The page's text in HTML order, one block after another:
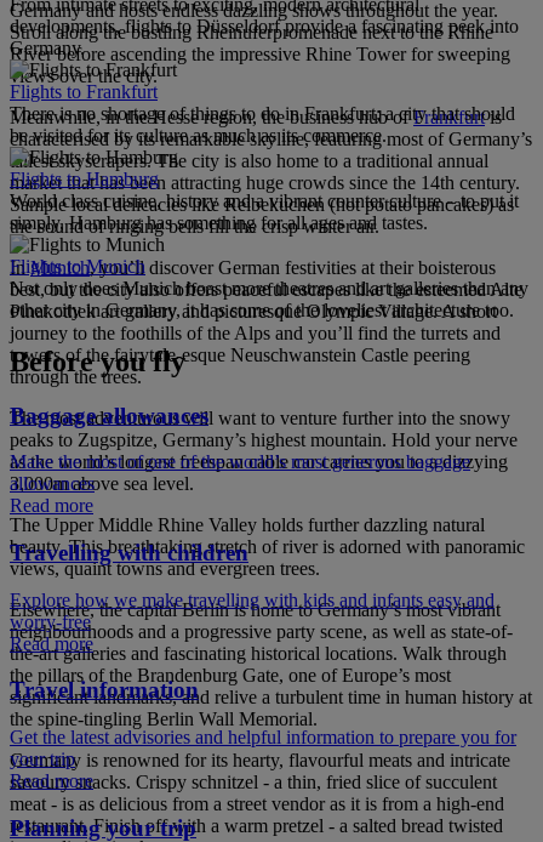
Germany and hosts endless dazzling shows throughout the year.
Stroll along the bustling Rheinuferpromenade next to the Rhine
River before ascending the impressive Rhine Tower for sweeping
views over the city.
Meanwhile, in the Hesse region, the business hub ofFrankfurtis
characterised by its remarkable skyline, featuring most of Germany’s
tallest skyscrapers. The city is also home to a traditional annual
market that has been attracting huge crowds since the 14th century.
Sample local delicacies like Reibekuchen (hot potato pancakes) as
the sound of ringing bells fill the crisp winter air.
InMunich, you’ll discover German festivities at their boisterous
best, but the city also offers peaceful escapes like the esteemed Alte
Pinakothek art gallery and picturesque Olympic Village. A short
journey to the foothills of the Alps and you’ll find the turrets and
towers of the fairytale-esque Neuschwanstein Castle peering
through the trees.
The most adventurous will want to venture further into the snowy
peaks to Zugspitze, Germany’s highest mountain. Hold your nerve
as the world’s longest freespan cable car carries you to a dizzying
3,000m above sea level.
The Upper Middle Rhine Valley holds further dazzling natural
beauty. This breathtaking stretch of river is adorned with panoramic
views, quaint towns and evergreen trees.
Elsewhere, the capital Berlin is home to Germany’s most vibrant
neighbourhoods and a progressive party scene, as well as state-of-
the-art galleries and fascinating historical locations. Walk through
the pillars of the Brandenburg Gate, one of Europe’s most
significant landmarks, and relive a turbulent time in human history at
the spine-tingling Berlin Wall Memorial.
Germany is renowned for its hearty, flavourful meats and intricate
savoury snacks. Crispy schnitzel - a thin, fried slice of succulent
meat - is as delicious from a street vendor as it is from a high-end
restaurant. Finish off with a warm pretzel - a salted bread twisted
developments, flights to Düsseldorf provide a fascinating peek into
Germany.
Flights to Frankfurt
There is no shortage of things to do in Frankfurt; a city that should
be visited for its culture as much as its commerce.
Flights to Hamburg
World class cuisine, history and a vibrant counter culture – to put it
simply, Hamburg has something for all ages and tastes.
Flights to Munich
Not only does Munich boast more theatres and art galleries than any
other city in Germany, it has some of the loveliest architecture too.
Before you fly
Baggage allowances
Make the most of one of the world’s most generous baggage
allowances
Read more
Travelling with children
Explore how we make travelling with kids and infants easy and
worry-free
Read more
Travel information
Get the latest advisories and helpful information to prepare you for
your trip
Read more
Planning your trip